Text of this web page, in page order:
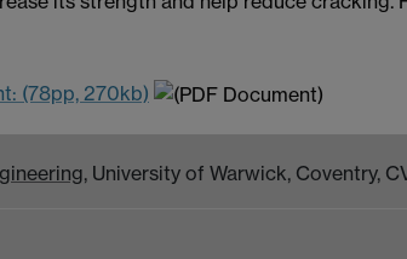
(78pp, 270kb)
, University of Warwick, Coventry,